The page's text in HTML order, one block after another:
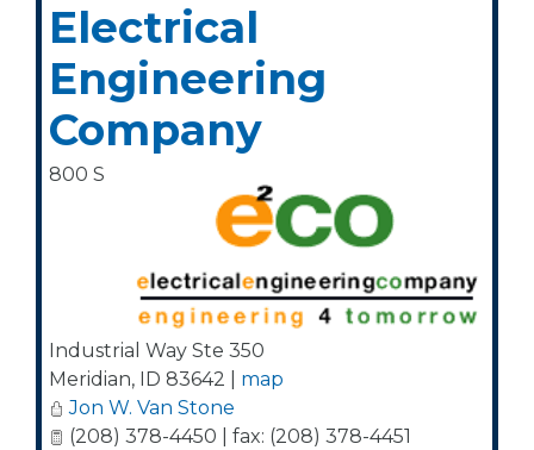
Electrical
Engineering
Company
800 S
Industrial Way Ste 350
Meridian, ID 83642
map
Jon W. Van Stone
(208) 378-4450 | fax: (208) 378-4451